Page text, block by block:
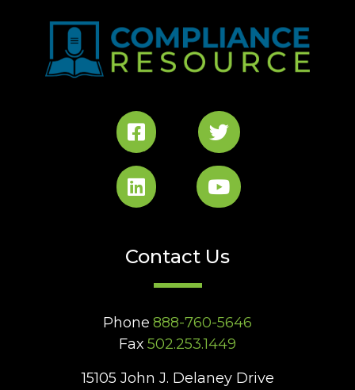
Contact Us
Phone 888-760-5646
Fax 502.253.1449
15105 John J. Delaney Drive